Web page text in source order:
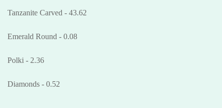
Tanzanite Carved - 43.62
Emerald Round - 0.08
Polki - 2.36
Diamonds - 0.52